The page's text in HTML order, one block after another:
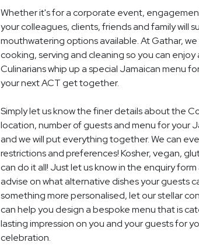
Whether it's for a corporate event,
your colleagues, clients, friends and family will
mouthwatering options available. At Gathar,
cooking, serving and cleaning so you can
Culinarians whip up a special Jamaican menu
your next ACT get together.
Simply let us know the finer details about the
location, number of guests and menu for your
and we will put everything together. We can
restrictions and preferences! Kosher, vegan,
can do it all! Just let us know in the enquiry form
advise on what alternative dishes your guests
something more personalised, let our stellar
can help you design a bespoke menu that is
lasting impression on you and your guests for
celebration.